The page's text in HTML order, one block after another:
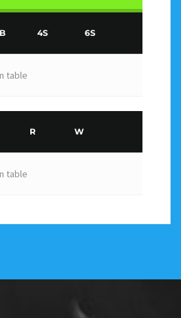
B 4S 6S
table
R W
table